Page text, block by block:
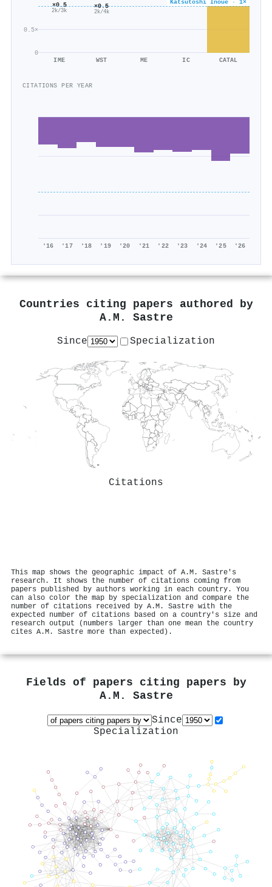
0
0.5×
Katsutoshi Inoue · 1×
×0.5
2k/3k
IME
×0.5
2k/4k
WST ME IC CATAL
CITATIONS PER YEAR
'16 '17 '18 '19 '20 '21 '22 '23 '24 '25 '26
Countries citing papers authored by
A.M. Sastre
Since Specialization
Citations
This map shows the geographic impact of A.M. Sastre's
research. It shows the number of citations coming from
papers published by authors working in each country. You
can also color the map by specialization and compare the
number of citations received by A.M. Sastre with the
expected number of citations based on a country's size and
research output (numbers larger than one mean the country
cites A.M. Sastre more than expected).
Fields of papers citing papers by
A.M. Sastre
Since
Specialization